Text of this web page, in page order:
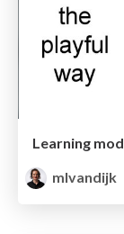
Learning
mlvandijk